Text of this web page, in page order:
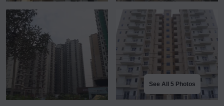
See All 5 Photos